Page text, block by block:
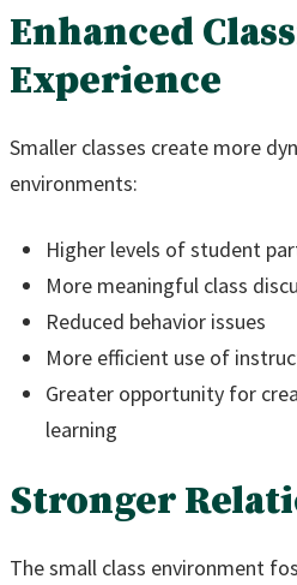
Enhanced
Experience
Smaller classes create more
environments:
Higher levels of student
More meaningful class
Reduced behavior issues
More efficient use of
Greater opportunity for
learning
Stronger
The small class environment